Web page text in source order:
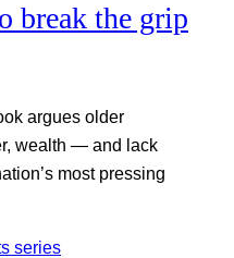
break the grip
argues older
wealth — and lack
most pressing
series